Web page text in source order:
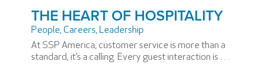
THE HEART OF HOSPITALITY
People, Careers, Leadership
At SSP America, customer service is more than a
standard, it’s a calling. Every guest interaction is an